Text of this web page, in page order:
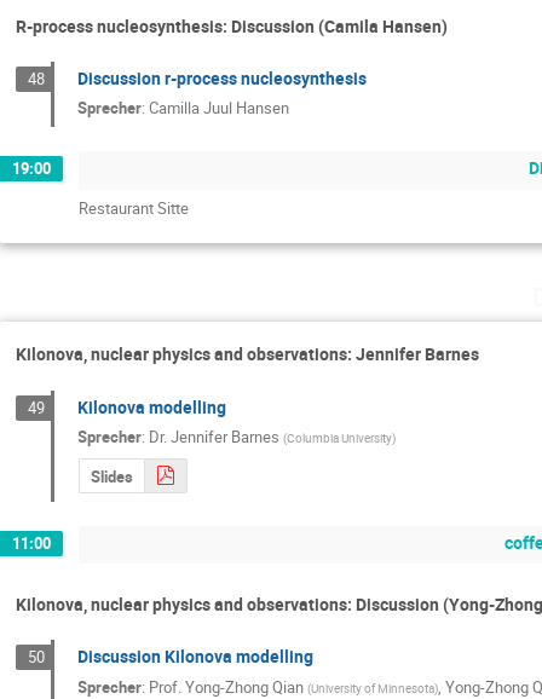
R-process nucleosynthesis: Discussion (Camila Hansen)
48 Discussion r-process nucleosynthesis
Sprecher:Camilla Juul Hansen
19:00
Restaurant Sitte
Kilonova, nuclear physics and observations: Jennifer Barnes
49 Kilonova modelling
Sprecher: Dr.Jennifer Barnes (Columbia University)
Slides
11:00
Kilonova, nuclear physics and observations: Discussion (Yong-
50 Discussion Kilonova modelling
Sprecher: Prof.Yong-Zhong Qian (University of Minnesota),Yong-Zhong